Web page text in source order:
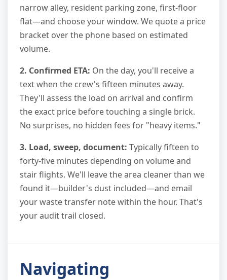
narrow alley, resident parking zone, first-floor
flat—and choose your window. We quote a price
bracket over the phone based on estimated
volume.
2. Confirmed ETA: On the day, you'll receive a
text when the crew's fifteen minutes away.
They'll assess the load on arrival and confirm
the exact price before touching a single brick.
No surprises, no hidden fees for "heavy items."
3. Load, sweep, document: Typically fifteen to
forty-five minutes depending on volume and
stair flights. We'll leave the area cleaner than we
found it—builder's dust included—and email
your waste transfer note within the hour. That's
your audit trail closed.
Navigating